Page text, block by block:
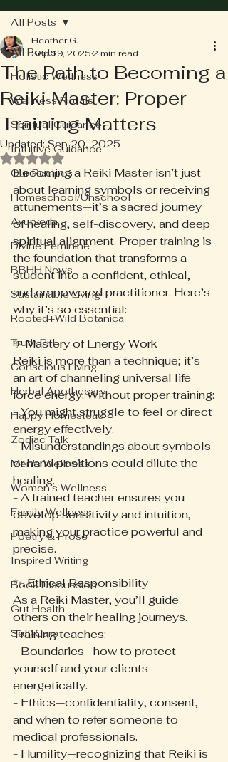
All Posts
Holistic Wellness
Wellness Rituals
Spiritual Guidance
Intuitive Guidance
Our Recipes
Homeschool/Unschool
Ayurveda
Divine Feminine
BBHH News
Sustainable Living
Rooted+Wild Botanica
Truth Pill
Conscious Living
Herbal Apothecary
Happy Homestead
Zodiac Talk
Men's Wellness
Women's Wellness
Family Wellness
Poetry & Prose
Inspired Writing
Book Discussion
Gut Health
Self-Care
All Posts
The Path to Becoming a
Reiki Master: Proper
Training Matters
Heather G.
Sep 19, 20252 min read
Updated: Sep 20, 2025
Rated NaN out of 5 stars.
Becoming a Reiki Master isn’t just
about learning symbols or receiving
attunements—it’s a sacred journey
of healing, self-discovery, and deep
spiritual alignment. Proper training is
the foundation that transforms a
student into a confident, ethical,
and empowered practitioner. Here’s
why it’s so essential:
✨ Mastery of Energy Work
Reiki is more than a technique; it’s
an art of channeling universal life
force energy. Without proper training:
- You might struggle to feel or direct
energy effectively.
- Misunderstandings about symbols
or hand positions could dilute the
healing.
- A trained teacher ensures you
develop sensitivity and intuition,
making your practice powerful and
precise.
✨. Ethical Responsibility
As a Reiki Master, you’ll guide
others on their healing journeys.
Training teaches:
- Boundaries—how to protect
yourself and your clients
energetically.
- Ethics—confidentiality, consent,
and when to refer someone to
medical professionals.
- Humility—recognizing that Reiki is